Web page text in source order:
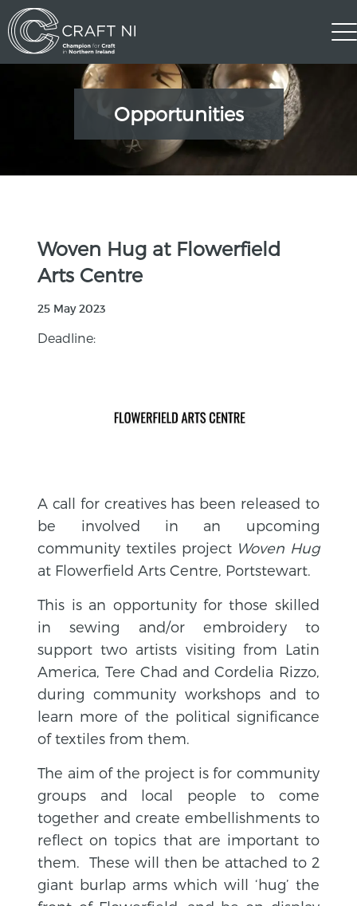
Opportunities
Woven Hug at Flowerfield
Arts Centre
25 May 2023
Deadline:
A call for creatives has been released to
be involved in an upcoming
community textiles project Woven Hug
at Flowerfield Arts Centre, Portstewart.
This is an opportunity for those skilled
in sewing and/or embroidery to
support two artists visiting from Latin
America, Tere Chad and Cordelia Rizzo,
during community workshops and to
learn more of the political significance
of textiles from them.
The aim of the project is for community
groups and local people to come
together and create embellishments to
reflect on topics that are important to
them. These will then be attached to 2
giant burlap arms which will ‘hug’ the